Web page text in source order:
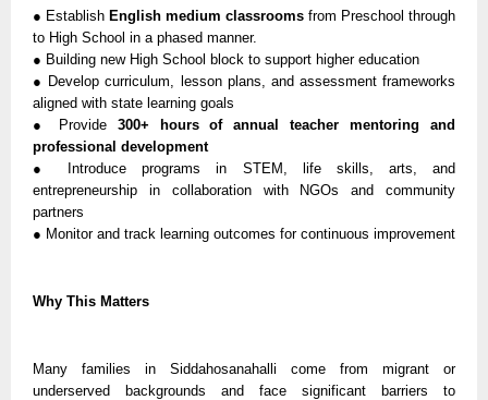
● Establish English medium classrooms from Preschool through
to High School in a phased manner.
● Building new High School block to support higher education
● Develop curriculum, lesson plans, and assessment frameworks
aligned with state learning goals
● Provide 300+ hours of annual teacher mentoring and
professional development
● Introduce programs in STEM, life skills, arts, and
entrepreneurship in collaboration with NGOs and community
partners
● Monitor and track learning outcomes for continuous improvement
Why This Matters
Many families in Siddahosanahalli come from migrant or
underserved backgrounds and face significant barriers to